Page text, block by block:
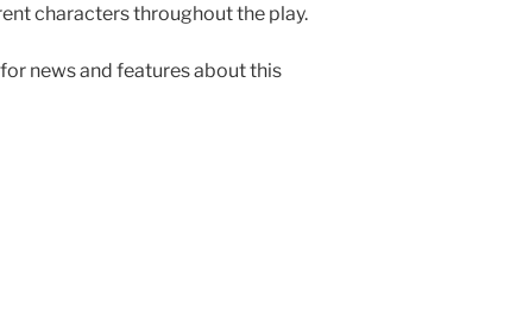
characters throughout the play.
for news and features about this